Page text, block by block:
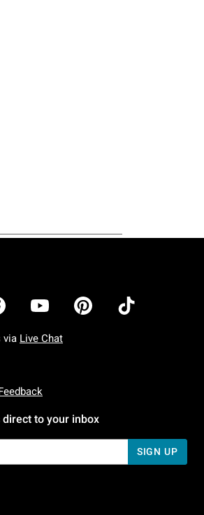
via Live Chat
To Friday: 7 AM To 5 PM Pacific Time
To Sunday: 7 AM To 5 PM Pacific Time
to your inbox
SIGN UP